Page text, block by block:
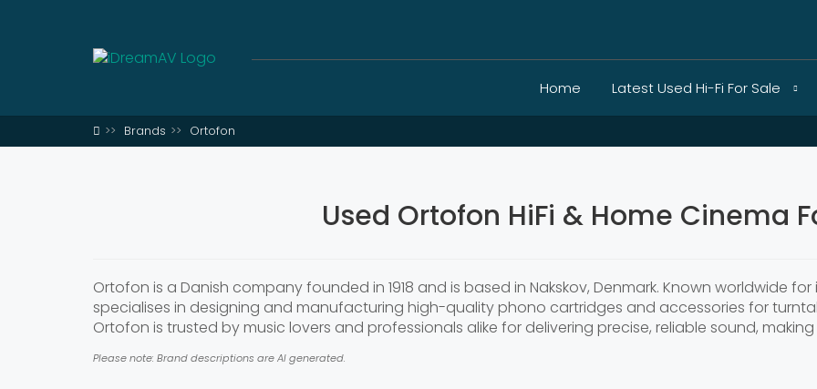
Home Latest Used Hi-Fi For Sale
Brands Ortofon
Used Ortofon HiFi & Home Cinema
Ortofon is a Danish company founded in 1918 and is based in Nakskov, Denmark. Known worldwide
specialises in designing and manufacturing high-quality phono cartridges and accessories for
Ortofon is trusted by music lovers and professionals alike for delivering precise, reliable sound,
Please note: Brand descriptions are AI generated.